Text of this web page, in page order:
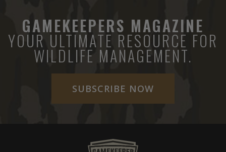
GAMEKEEPERS MAGAZINE
YOUR ULTIMATE RESOURCE FOR
WILDLIFE MANAGEMENT.
SUBSCRIBE NOW